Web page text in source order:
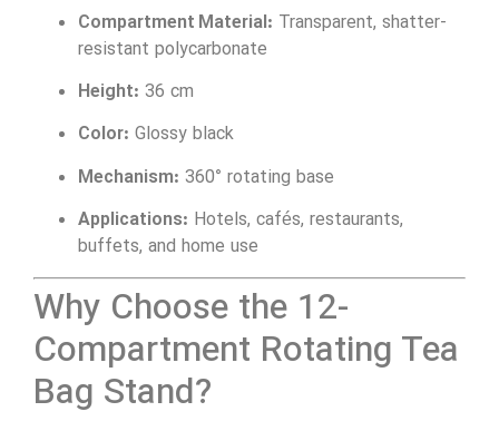
Compartment Material: Transparent, shatter-
resistant polycarbonate
Height: 36 cm
Color: Glossy black
Mechanism: 360° rotating base
Applications: Hotels, cafés, restaurants,
buffets, and home use
Why Choose the 12-
Compartment Rotating Tea
Bag Stand?